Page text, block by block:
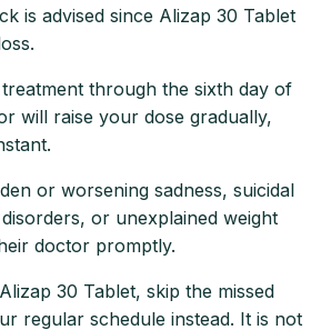
is advised since Alizap 30 Tablet
through the sixth day of
will raise your dose gradually,
or worsening sadness, suicidal
or unexplained weight
doctor promptly.
30 Tablet, skip the missed
regular schedule instead. It is not